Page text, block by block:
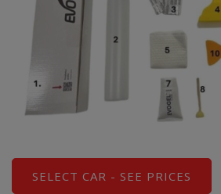
SELECT CAR - SEE PRICES